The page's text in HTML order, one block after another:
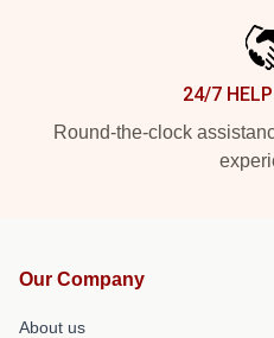
24/7
Round-the-clock
Our Company
About us